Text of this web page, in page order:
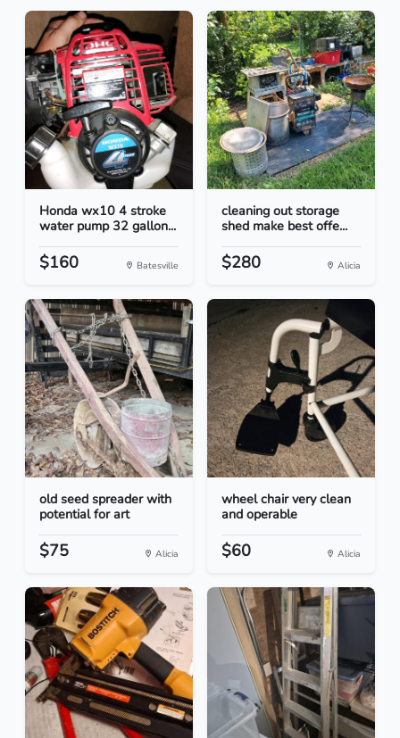
Honda wx10 4 stroke
water pump 32 gallon...
$160 Batesville
cleaning out storage
shed make best offe...
$280 Alicia
old seed spreader with
potential for art
$75 Alicia
wheel chair very clean
and operable
$60 Alicia